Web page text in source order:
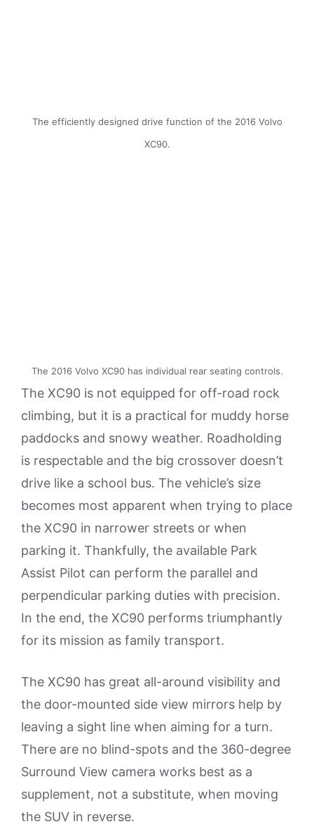
The efficiently designed drive function of the 2016 Volvo
XC90.
The 2016 Volvo XC90 has individual rear seating controls.
The XC90 is not equipped for off-road rock
climbing, but it is a practical for muddy horse
paddocks and snowy weather. Roadholding
is respectable and the big crossover doesn’t
drive like a school bus. The vehicle’s size
becomes most apparent when trying to place
the XC90 in narrower streets or when
parking it. Thankfully, the available Park
Assist Pilot can perform the parallel and
perpendicular parking duties with precision.
In the end, the XC90 performs triumphantly
for its mission as family transport.
The XC90 has great all-around visibility and
the door-mounted side view mirrors help by
leaving a sight line when aiming for a turn.
There are no blind-spots and the 360-degree
Surround View camera works best as a
supplement, not a substitute, when moving
the SUV in reverse.